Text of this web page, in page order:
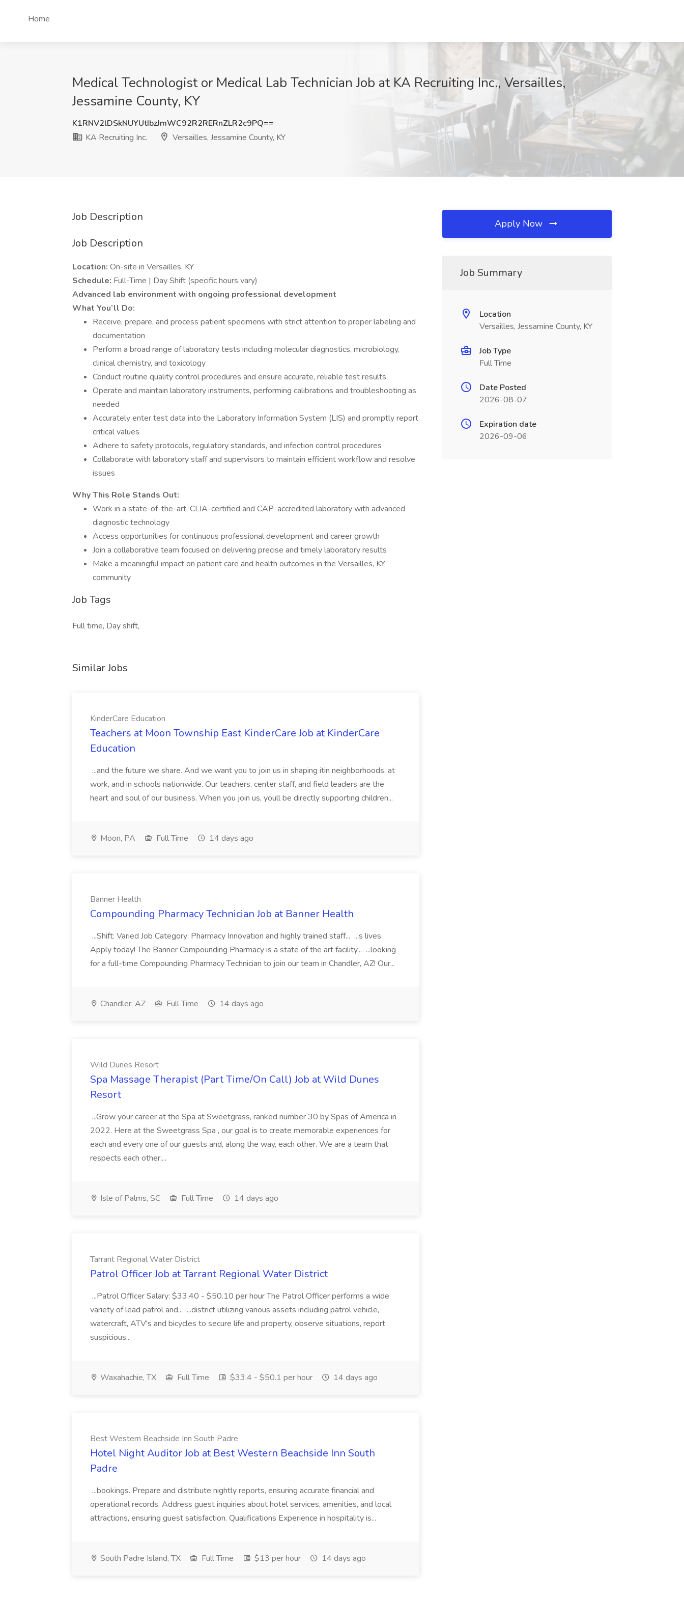
Home
Medical Technologist or Medical Lab Technician Job at KA Recruiting Inc., Versailles,
Jessamine County, KY
K1RNV2lDSkNUYUtIbzJmWC92R2RERnZLR2c9PQ==
KA Recruiting Inc.
Versailles, Jessamine County, KY
Job Description
Job Description
Location: On-site in Versailles, KY
Schedule: Full-Time | Day Shift (specific hours vary)
Advanced lab environment with ongoing professional development
What You’ll Do:
Receive, prepare, and process patient specimens with strict attention to proper labeling and
documentation
Perform a broad range of laboratory tests including molecular diagnostics, microbiology,
clinical chemistry, and toxicology
Conduct routine quality control procedures and ensure accurate, reliable test results
Operate and maintain laboratory instruments, performing calibrations and troubleshooting as
needed
Accurately enter test data into the Laboratory Information System (LIS) and promptly report
critical values
Adhere to safety protocols, regulatory standards, and infection control procedures
Collaborate with laboratory staff and supervisors to maintain efficient workflow and resolve
issues
Why This Role Stands Out:
Work in a state-of-the-art, CLIA-certified and CAP-accredited laboratory with advanced
diagnostic technology
Access opportunities for continuous professional development and career growth
Join a collaborative team focused on delivering precise and timely laboratory results
Make a meaningful impact on patient care and health outcomes in the Versailles, KY
community
Job Tags
Full time, Day shift,
Similar Jobs
KinderCare Education
Teachers at Moon Township East KinderCare Job at KinderCare
Education
...and the future we share. And we want you to join us in shaping itin neighborhoods, at
work, and in schools nationwide. Our teachers, center staff, and field leaders are the
heart and soul of our business. When you join us, youll be directly supporting children...
Moon, PA Full Time 14 days ago
Banner Health
Compounding Pharmacy Technician Job at Banner Health
...Shift: Varied Job Category: Pharmacy Innovation and highly trained staff... ...s lives.
Apply today! The Banner Compounding Pharmacy is a state of the art facility... ...looking
for a full-time Compounding Pharmacy Technician to join our team in Chandler, AZ! Our...
Chandler, AZ Full Time 14 days ago
Wild Dunes Resort
Spa Massage Therapist (Part Time/On Call) Job at Wild Dunes
Resort
...Grow your career at the Spa at Sweetgrass, ranked number 30 by Spas of America in
2022. Here at the Sweetgrass Spa , our goal is to create memorable experiences for
each and every one of our guests and, along the way, each other. We are a team that
respects each other;...
Isle of Palms, SC Full Time 14 days ago
Tarrant Regional Water District
Patrol Officer Job at Tarrant Regional Water District
...Patrol Officer Salary: $33.40 - $50.10 per hour The Patrol Officer performs a wide
variety of lead patrol and... ...district utilizing various assets including patrol vehicle,
watercraft, ATV's and bicycles to secure life and property, observe situations, report
suspicious...
Waxahachie, TX Full Time $33.4 - $50.1 per hour 14 days ago
Best Western Beachside Inn South Padre
Hotel Night Auditor Job at Best Western Beachside Inn South
Padre
...bookings. Prepare and distribute nightly reports, ensuring accurate financial and
operational records. Address guest inquiries about hotel services, amenities, and local
attractions, ensuring guest satisfaction. Qualifications Experience in hospitality is...
South Padre Island, TX Full Time $13 per hour 14 days ago
Apply Now
Job Summary
Location
Versailles, Jessamine County, KY
Job Type
Full Time
Date Posted
2026-08-07
Expiration date
2026-09-06